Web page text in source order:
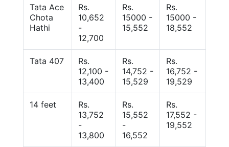
Tata Ace
Chota
Hathi
Rs.
10,652
-
12,700
Rs.
15000 -
15,552
Rs.
15000 -
18,552
Tata 407
Rs.
12,100 -
13,400
Rs.
14,752 -
15,529
Rs.
16,752 -
19,529
14 feet
Rs.
13,752
-
13,800
Rs.
15,552
-
16,552
Rs.
17,552 -
19,552